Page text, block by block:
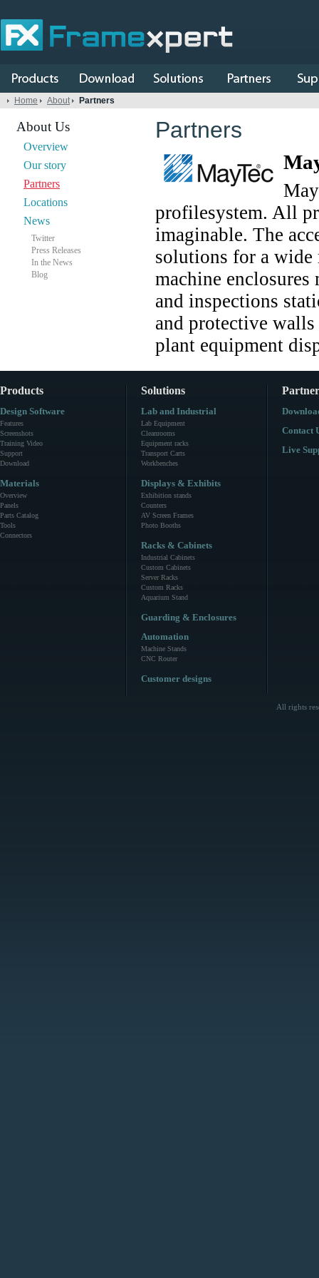
Home About Partners
About Us
Overview
Our story
Partners
Locations
News
Twitter
Press Releases
In the News
Blog
Partners
profilesystem. All
imaginable. The
solutions for a wide
machine
and inspections
and protective
plant equipment
Products
Design Software
Features
Screenshots
Training Video
Support
Download
Materials
Overview
Panels
Parts Catalog
Tools
Connectors
Solutions
Lab and Industrial
Lab Equipment
Cleanrooms
Equipment racks
Transport Carts
Workbenches
Displays & Exhibits
Exhibition stands
Counters
AV Screen Frames
Photo Booths
Racks & Cabinets
Industrial Cabinets
Custom Cabinets
Server Racks
Custom Racks
Aquarium Stand
Guarding & Enclosures
Automation
Machine Stands
CNC Router
Customer designs
Contact
Live
All rights